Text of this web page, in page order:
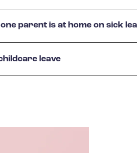
parent is at home on sick
leave